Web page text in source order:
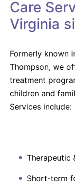
Care
Virginia
Formerly known
Thompson, we
treatment
children and
Services include:
Therapeutic
Short-term